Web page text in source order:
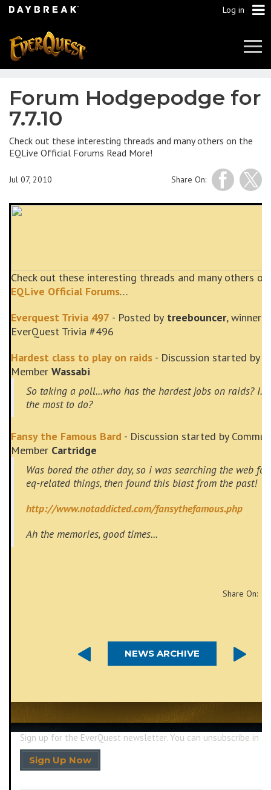
Log in
Forum Hodgepodge for
7.7.10
Check out these interesting threads and many others on the
EQLive Official Forums Read More!
Share On:
Jul 07, 2010
Check out these interesting threads and many others
EQLive Official Forums…
Everquest Trivia 497 - Posted by treebouncer, winner
EverQuest Trivia #496
Hardest class to play on raids - Discussion started by
Member Wassabi
So taking a poll...who has the hardest jobs on raids? I.E
the most to do?
Fansy the Famous Bard - Discussion started by
Member Cartridge
Was bored the other day, so i was searching the web
eq-related things, then found this blast from the past!
http://www.notaddicted.com/fansythefamous.php
Ah the memories, good times...
Share On:
NEWS ARCHIVE
Sign up for the EverQuest newsletter. You can unsubscribe in
Sign Up Now